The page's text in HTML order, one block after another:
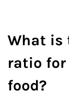
What is
ratio for
food?